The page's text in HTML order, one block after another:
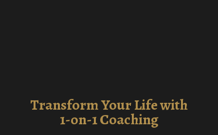
Transform Your Life with
1-on-1 Coaching